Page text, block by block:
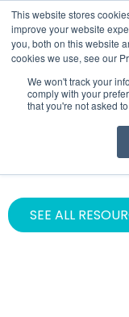
This website stores
improve your website
you, both on this website
cookies we use, see our
We won't track your
comply with your
that you're not asked
SEE ALL